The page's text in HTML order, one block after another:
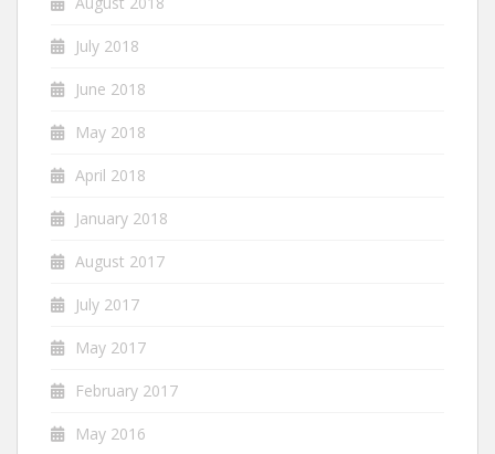
July 2018
June 2018
May 2018
April 2018
January 2018
August 2017
July 2017
May 2017
February 2017
May 2016